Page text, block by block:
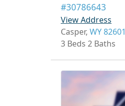
#30786643
View Address
Casper, WY 82601
3 Beds 2 Baths